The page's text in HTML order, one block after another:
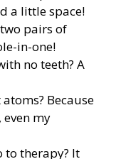
a little space!
pairs of
in-one!
no teeth? A
Because
my
to therapy? It